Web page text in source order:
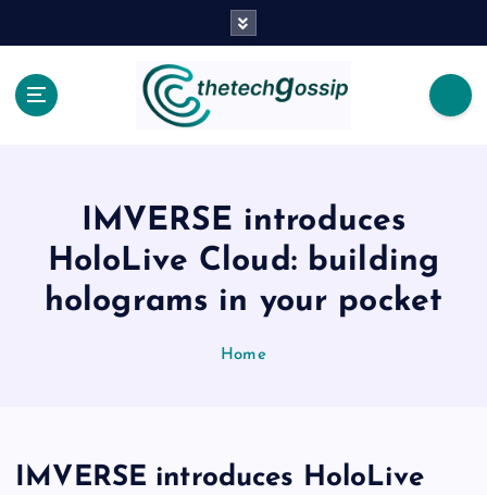
IMVERSE introduces
HoloLive Cloud: building
holograms in your pocket
Home
IMVERSE introduces HoloLive